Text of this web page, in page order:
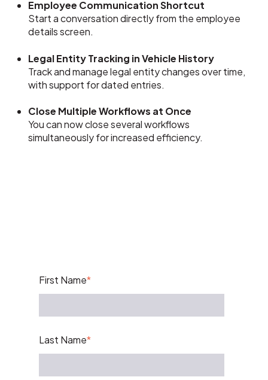
Employee Communication Shortcut
Start a conversation directly from the employee
details screen.
Legal Entity Tracking in Vehicle History
Track and manage legal entity changes over time,
with support for dated entries.
Close Multiple Workflows at Once
You can now close several workflows
simultaneously for increased efficiency.
First Name*
Last Name*